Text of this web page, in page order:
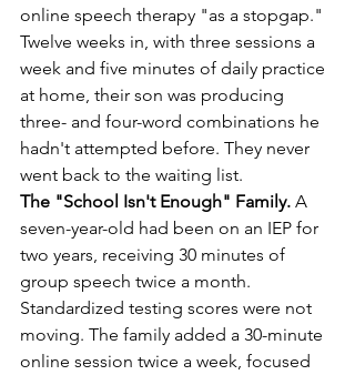
online speech therapy "as a stopgap."
Twelve weeks in, with three sessions a
week and five minutes of daily practice
at home, their son was producing
three- and four-word combinations he
hadn't attempted before. They never
went back to the waiting list.
The "School Isn't Enough" Family. A
seven-year-old had been on an IEP for
two years, receiving 30 minutes of
group speech twice a month.
Standardized testing scores were not
moving. The family added a 30-minute
online session twice a week, focused